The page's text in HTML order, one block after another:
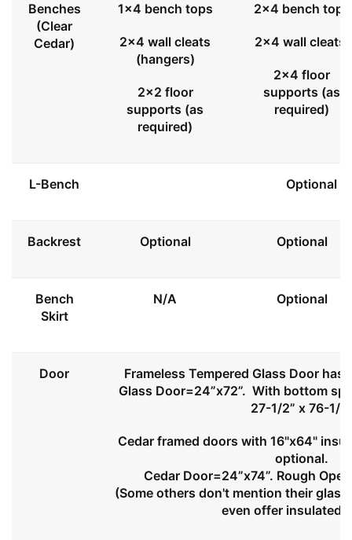
Benches
(Clear
Cedar)
1x4 bench tops
2x4 wall cleats
(hangers)
2x2 floor
supports (as
required)
2x4 bench tops
2x4 wall cleats
2x4 floor
supports (as
required)
L-Bench Optional
Backrest Optional Optional
Bench
Skirt
N/A Optional
Door
Frameless Tempered Glass Door
Glass Door=24”x72”. With bottom
27-1/2” x 76-1/
Cedar framed doors with 16"x64"
optional.
Cedar Door=24”x74”. Rough
(Some others don't mention their
even offer insulated